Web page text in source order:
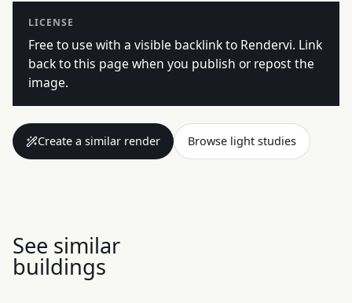
LICENSE
Free to use with a visible backlink to Rendervi. Link
back to this page when you publish or repost the
image.
Create a similar render Browse light studies
See similar
buildings